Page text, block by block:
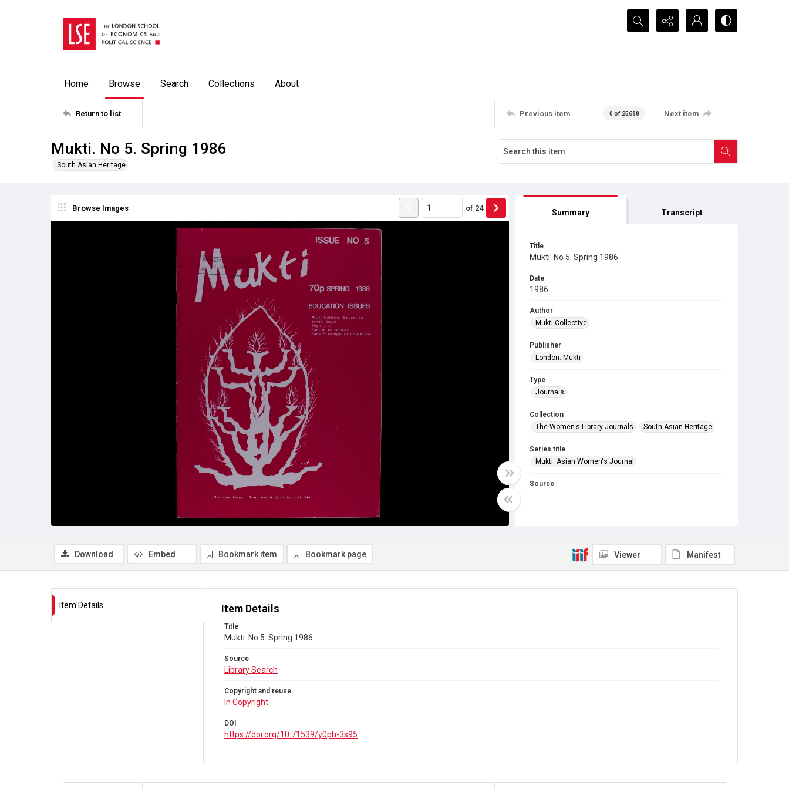
Search...
Home Browse Search Collections About
Return to list Previous item 0 of 25688 Next item
Mukti. No 5. Spring 1986
South Asian Heritage
Browse Images of 24 Summary Transcript
Title
Mukti. No 5. Spring 1986
Date
1986
Author
Mukti Collective
Publisher
London: Mukti
Type
Journals
Collection
The Women's Library Journals
South Asian Heritage
Series title
Mukti: Asian Women's Journal
Source
https://doi.org/10.71539/y0ph-3s95
Download Embed Bookmark item Bookmark page Viewer Manifest
Item Details Item Details
Title
Mukti. No 5. Spring 1986
Source
Library Search
Copyright and reuse
In Copyright
DOI
https://doi.org/10.71539/y0ph-3s95